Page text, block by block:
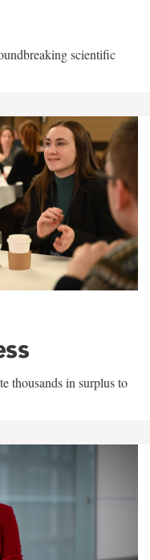
scientific
thousands in surplus to